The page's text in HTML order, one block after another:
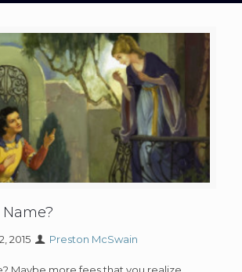
2015 Preston McSwain